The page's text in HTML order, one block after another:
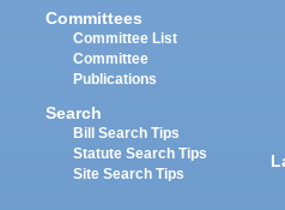
Committees
Committee List
Committee
Publications
Search
Bill Search Tips
Statute Search Tips
Site Search Tips